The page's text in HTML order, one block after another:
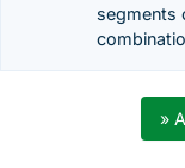
segments
»